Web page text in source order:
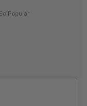
Popular